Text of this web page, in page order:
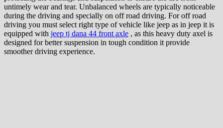
untimely wear and tear. Unbalanced wheels are typically noticeable
during the driving and specially on off road driving. For off road
driving you must select right type of vehicle like jeep as in jeep it is
equipped with jeep tj dana 44 front axle , as this heavy duty axel is
designed for better suspension in tough condition it provide
smoother driving experience.